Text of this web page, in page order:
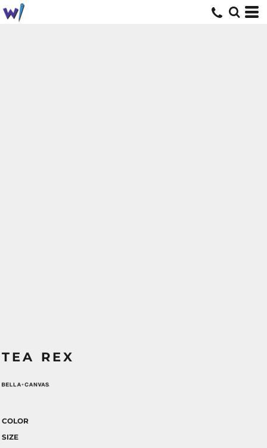
TEA REX
COLOR
SIZE